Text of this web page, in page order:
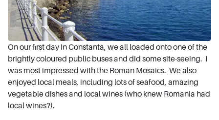
On our first day in Constanta, we all loaded onto one of the
brightly coloured public buses and did some site-seeing. I
was most impressed with the Roman Mosaics. We also
enjoyed local meals, including lots of seafood, amazing
vegetable dishes and local wines (who knew Romania had
local wines?).